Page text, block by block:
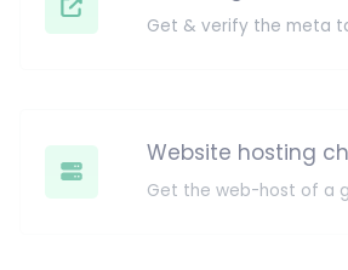
Website hosting
Get the web-host of a